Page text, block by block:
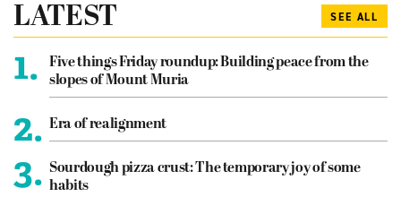
LATEST SEE ALL
1.
Five things Friday roundup: Building peace from the
slopes of Mount Muria
2. Era of realignment
3. Sourdough pizza crust: The temporary joy of some
habits